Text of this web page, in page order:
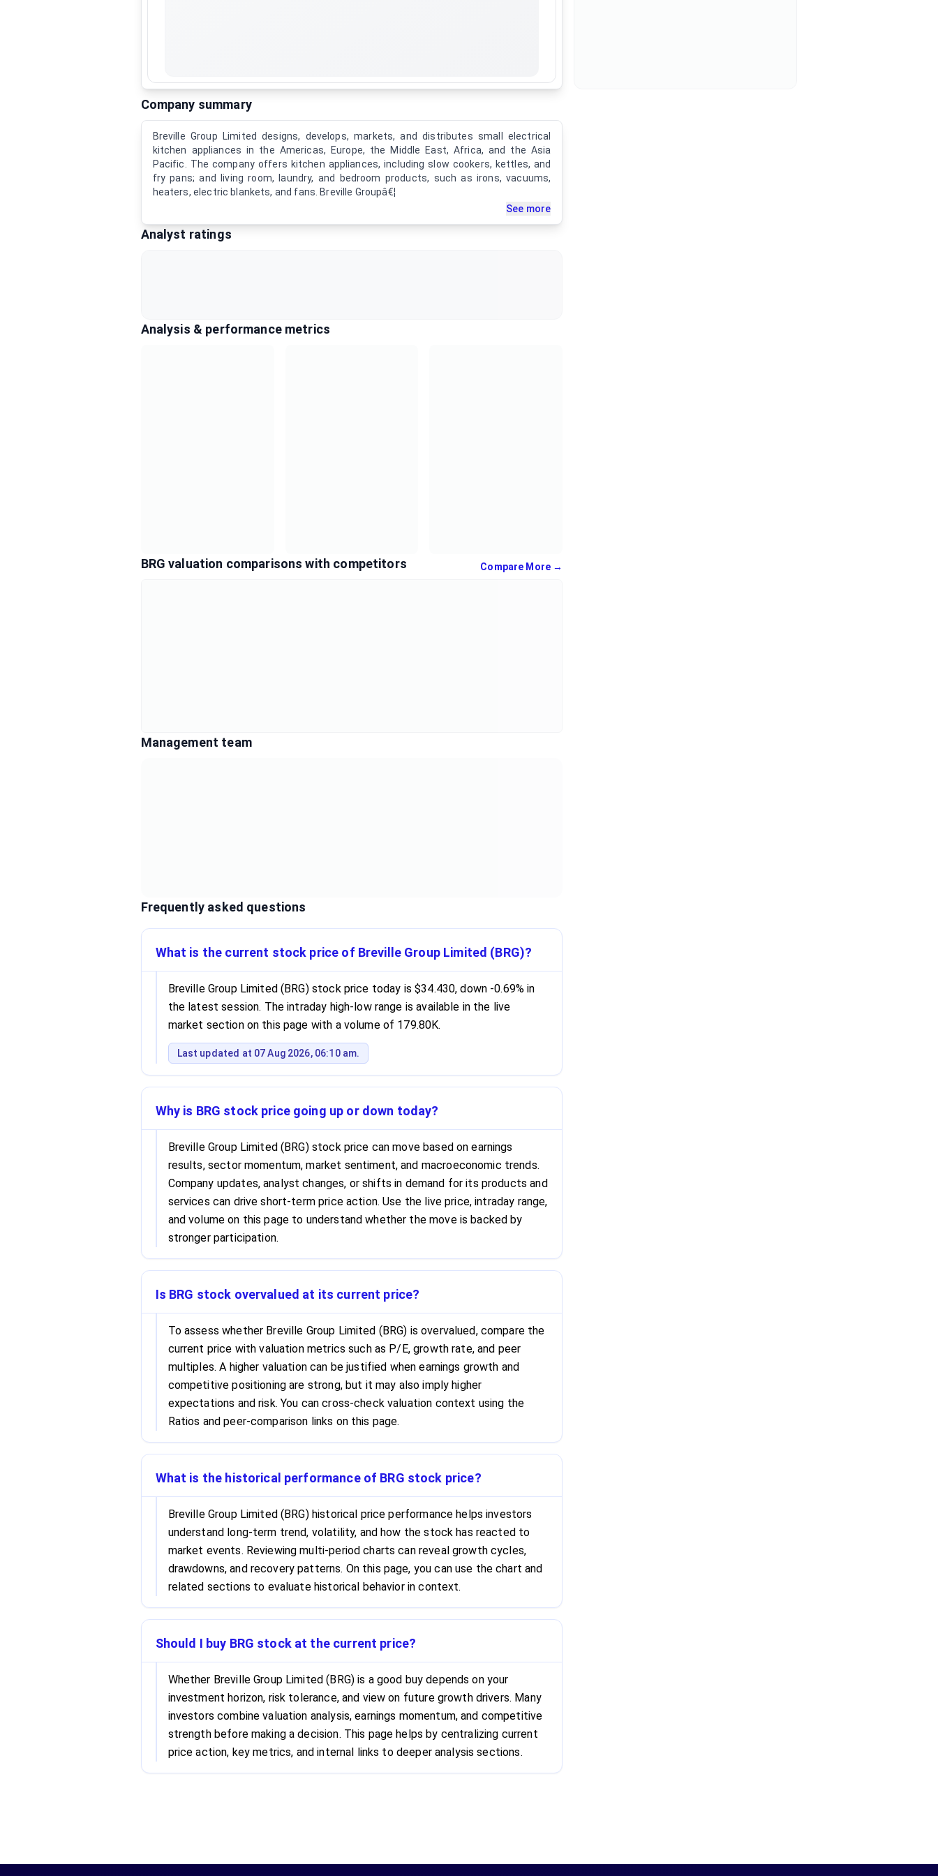
Company summary
Breville Group Limited designs, develops, markets, and distributes small electrical
kitchen appliances in the Americas, Europe, the Middle East, Africa, and the Asia
Pacific. The company offers kitchen appliances, including slow cookers, kettles, and
fry pans; and living room, laundry, and bedroom products, such as irons, vacuums,
heaters, electric blankets, and fans. Breville Groupâ€¦
See more
Analyst ratings
Analysis & performance metrics
BRG valuation comparisons with competitors Compare More →
Management team
Frequently asked questions
What is the current stock price of Breville Group Limited (BRG)?
Breville Group Limited (BRG) stock price today is $34.430, down -0.69% in
the latest session. The intraday high-low range is available in the live
market section on this page with a volume of 179.80K.
Last updated at 07 Aug 2026, 06:10 am.
Why is BRG stock price going up or down today?
Breville Group Limited (BRG) stock price can move based on earnings
results, sector momentum, market sentiment, and macroeconomic trends.
Company updates, analyst changes, or shifts in demand for its products and
services can drive short-term price action. Use the live price, intraday range,
and volume on this page to understand whether the move is backed by
stronger participation.
Is BRG stock overvalued at its current price?
To assess whether Breville Group Limited (BRG) is overvalued, compare the
current price with valuation metrics such as P/E, growth rate, and peer
multiples. A higher valuation can be justified when earnings growth and
competitive positioning are strong, but it may also imply higher
expectations and risk. You can cross-check valuation context using the
Ratios and peer-comparison links on this page.
What is the historical performance of BRG stock price?
Breville Group Limited (BRG) historical price performance helps investors
understand long-term trend, volatility, and how the stock has reacted to
market events. Reviewing multi-period charts can reveal growth cycles,
drawdowns, and recovery patterns. On this page, you can use the chart and
related sections to evaluate historical behavior in context.
Should I buy BRG stock at the current price?
Whether Breville Group Limited (BRG) is a good buy depends on your
investment horizon, risk tolerance, and view on future growth drivers. Many
investors combine valuation analysis, earnings momentum, and competitive
strength before making a decision. This page helps by centralizing current
price action, key metrics, and internal links to deeper analysis sections.